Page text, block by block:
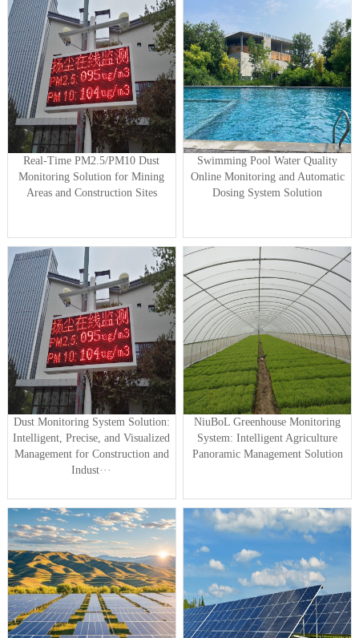
Real-Time PM2.5/PM10 Dust
Monitoring Solution for Mining
Areas and Construction Sites
Swimming Pool Water Quality
Online Monitoring and Automatic
Dosing System Solution
Dust Monitoring System Solution:
Intelligent, Precise, and Visualized
Management for Construction and
Indust···
NiuBoL Greenhouse Monitoring
System: Intelligent Agriculture
Panoramic Management Solution